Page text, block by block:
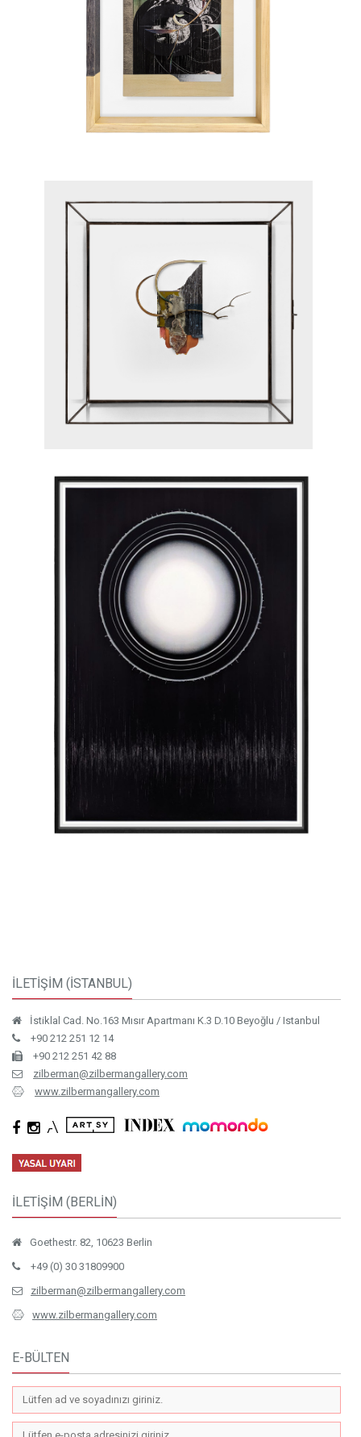
İLETİŞİM (İSTANBUL)
İstiklal Cad. No.163 Mısır Apartmanı K.3 D.10 Beyoğlu / Istanbul
+90 212 251 12 14
+90 212 251 42 88
zilberman@zilbermangallery.com
www.zilbermangallery.com
İLETİŞİM (BERLİN)
Goethestr. 82, 10623 Berlin
+49 (0) 30 31809900
zilberman@zilbermangallery.com
www.zilbermangallery.com
E-BÜLTEN